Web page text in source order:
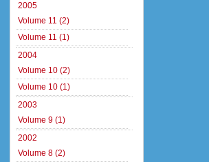
2005
Volume 11 (2)
Volume 11 (1)
2004
Volume 10 (2)
Volume 10 (1)
2003
Volume 9 (1)
2002
Volume 8 (2)